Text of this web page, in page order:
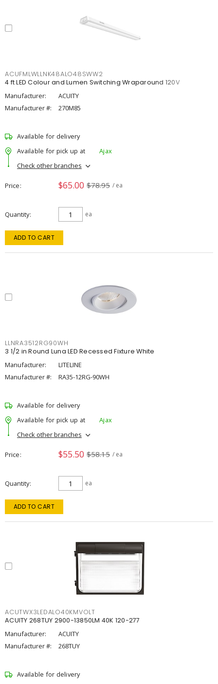
ACUFMLWLLNK48ALO48SWW2
4 ft LED Colour and Lumen Switching Wraparound 120V
Manufacturer:
ACUITY
Manufacturer #:
270M85
Available for delivery
Available for pick up at
Ajax
Check other branches
Price $65.00 $78.95 / ea
Quantity ea
ADD TO CART
LLNRA3512RG90WH
3 1/2 in Round Luna LED Recessed Fixture White
Manufacturer:
LITELINE
Manufacturer #:
RA35-12RG-90WH
Available for delivery
Available for pick up at
Ajax
Check other branches
Price $55.50 $58.15 / ea
Quantity ea
ADD TO CART
ACUTWX3LEDALO40KMVOLT
ACUITY 268TUY 2900-13850LM 40K 120-277
Manufacturer:
ACUITY
Manufacturer #:
268TUY
Available for delivery